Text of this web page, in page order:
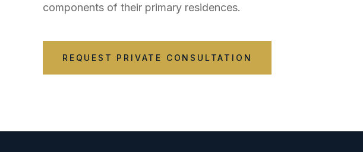
components of their primary residences.
REQUEST PRIVATE CONSULTATION